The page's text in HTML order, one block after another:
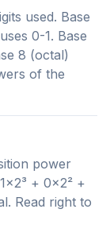
used. Base
0-1. Base
8 (octal)
of the
power
+ 0×2² +
Read right to